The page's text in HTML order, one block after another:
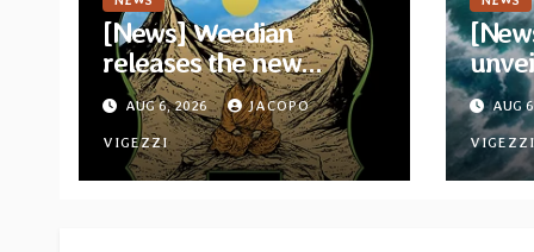
[News] Weedian
releases the new
compilation “The Best
Releases of July 2026”
AUG 6, 2026 JACOPO
VIGEZZI
from
AUG
VIGEZZI